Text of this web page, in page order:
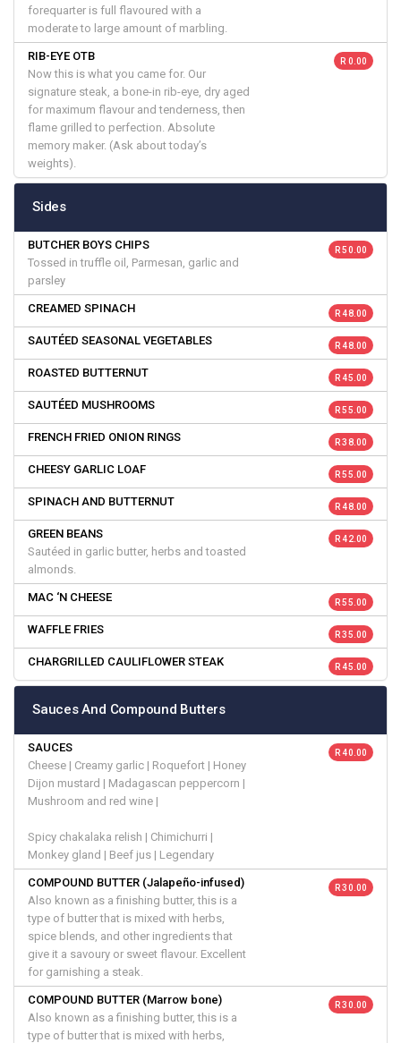
forequarter is full flavoured with a
moderate to large amount of marbling.
RIB-EYE OTB
Now this is what you came for. Our
signature steak, a bone-in rib-eye, dry aged
for maximum flavour and tenderness, then
flame grilled to perfection. Absolute
memory maker. (Ask about today’s
weights).
R 0.00
Sides
BUTCHER BOYS CHIPS
Tossed in truffle oil, Parmesan, garlic and
parsley
R 50.00
CREAMED SPINACH R 48.00
SAUTÉED SEASONAL VEGETABLES R 48.00
ROASTED BUTTERNUT R 45.00
SAUTÉED MUSHROOMS R 55.00
FRENCH FRIED ONION RINGS R 38.00
CHEESY GARLIC LOAF R 55.00
SPINACH AND BUTTERNUT R 48.00
GREEN BEANS
Sautéed in garlic butter, herbs and toasted
almonds.
R 42.00
MAC ‘N CHEESE R 55.00
WAFFLE FRIES R 35.00
CHARGRILLED CAULIFLOWER STEAK R 45.00
Sauces And Compound Butters
SAUCES
Cheese | Creamy garlic | Roquefort | Honey
Dijon mustard | Madagascan peppercorn |
Mushroom and red wine |
Spicy chakalaka relish | Chimichurri |
Monkey gland | Beef jus | Legendary
R 40.00
COMPOUND BUTTER (Jalapeño-infused)
Also known as a finishing butter, this is a
type of butter that is mixed with herbs,
spice blends, and other ingredients that
give it a savoury or sweet flavour. Excellent
for garnishing a steak.
R 30.00
COMPOUND BUTTER (Marrow bone)
Also known as a finishing butter, this is a
type of butter that is mixed with herbs,
R 30.00